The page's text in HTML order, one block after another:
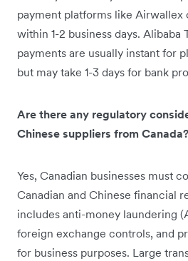
payment platforms like Airwallex
within 1-2 business days. Alibaba
payments are usually instant for
but may take 1-3 days for bank
Are there any regulatory
Chinese suppliers from Canada?
Yes, Canadian businesses must
Canadian and Chinese financial
includes anti-money laundering
foreign exchange controls, and
for business purposes. Large